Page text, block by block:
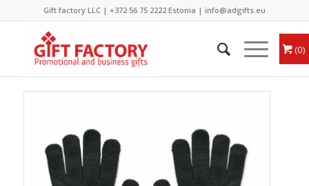
Gift factory LLC | +372 56 75 2222Estonia | info@adgifts.eu
0